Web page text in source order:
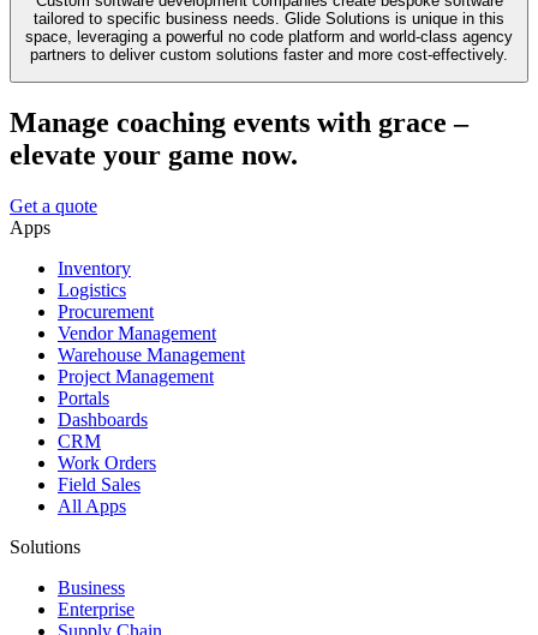
tailored to specific business needs. Glide Solutions is unique in this
space, leveraging a powerful no code platform and world-class agency
partners to deliver custom solutions faster and more cost-effectively.
Manage coaching events with grace –
elevate your game now.
Get a quote
Apps
Inventory
Logistics
Procurement
Vendor Management
Warehouse Management
Project Management
Portals
Dashboards
CRM
Work Orders
Field Sales
All Apps
Solutions
Business
Enterprise